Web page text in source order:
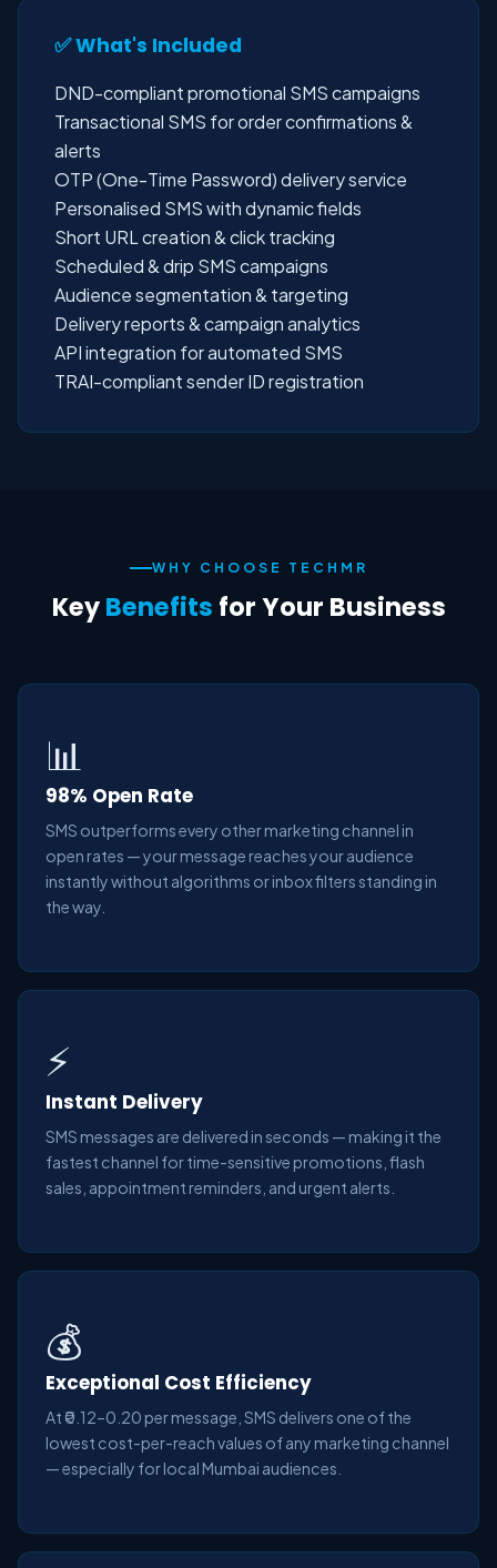
✅ What's Included
DND-compliant promotional SMS campaigns
Transactional SMS for order confirmations &
alerts
OTP (One-Time Password) delivery service
Personalised SMS with dynamic fields
Short URL creation & click tracking
Scheduled & drip SMS campaigns
Audience segmentation & targeting
Delivery reports & campaign analytics
API integration for automated SMS
TRAI-compliant sender ID registration
WHY CHOOSE TECHMR
KeyBenefits for Your Business
📊
98% Open Rate
SMS outperforms every other marketing channel in
open rates — your message reaches your audience
instantly without algorithms or inbox filters standing in
the way.
⚡
Instant Delivery
SMS messages are delivered in seconds — making it the
fastest channel for time-sensitive promotions, flash
sales, appointment reminders, and urgent alerts.
💰
Exceptional Cost Efficiency
At ₹0.12–0.20 per message, SMS delivers one of the
lowest cost-per-reach values of any marketing channel
— especially for local Mumbai audiences.